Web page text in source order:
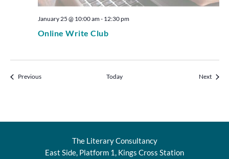
Online Write Club
January 25 @ 10:00 am- 12:30 pm
PreviousEvents Today NextEvents
The Literary Consultancy
East Side, Platform 1, Kings Cross Station